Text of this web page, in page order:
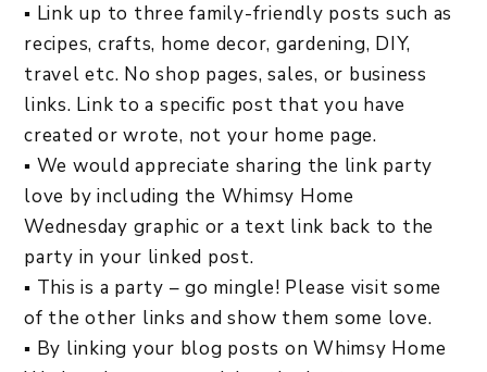
▪ Link up to three family-friendly posts such as
recipes, crafts, home decor, gardening, DIY,
travel etc. No shop pages, sales, or business
links. Link to a specific post that you have
created or wrote, not your home page.
▪ We would appreciate sharing the link party
love by including the Whimsy Home
Wednesday graphic or a text link back to the
party in your linked post.
▪ This is a party – go mingle! Please visit some
of the other links and show them some love.
▪ By linking your blog posts on Whimsy Home